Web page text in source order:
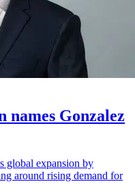
names Gonzalez
global expansion by
around rising demand for